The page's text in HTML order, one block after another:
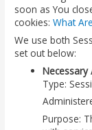
soon as You
cookies:What
We use both
set out below:
Necessary
Type:
Purpose: